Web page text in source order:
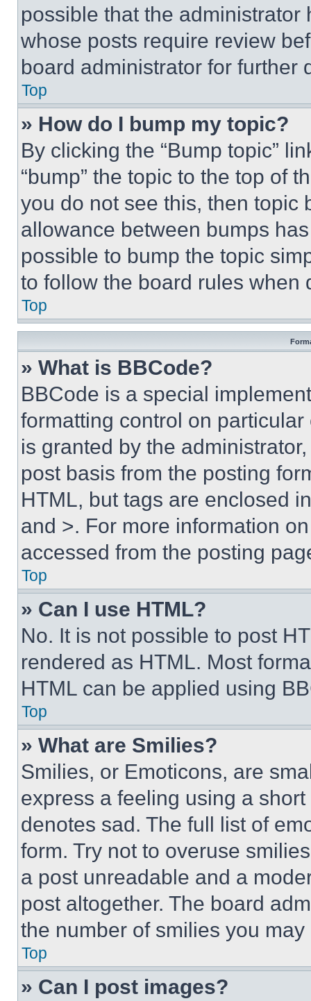
possible that the
whose posts require review
board administrator for further
Top
» How do I bump my topic?
By clicking the “Bump topic”
“bump” the topic to the top of
you do not see this, then topic
allowance between bumps
possible to bump the topic
to follow the board rules when
Top
» What is BBCode?
BBCode is a special
formatting control on
is granted by the
post basis from the posting
HTML, but tags are enclosed
and >. For more information
accessed from the posting
Top
» Can I use HTML?
No. It is not possible to post
rendered as HTML. Most
HTML can be applied using
Top
» What are Smilies?
Smilies, or Emoticons, are
express a feeling using a
denotes sad. The full list of
form. Try not to overuse
a post unreadable and a
post altogether. The board
the number of smilies you
Top
» Can I post images?